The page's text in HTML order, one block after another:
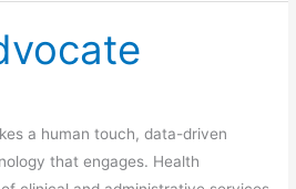
a human touch, data-driven
that engages. Health